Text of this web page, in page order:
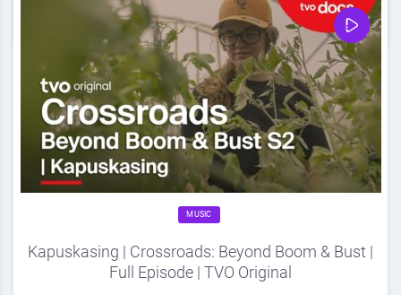
0 Share
MUSIC
Kapuskasing | Crossroads: Beyond Boom & Bust |
Full Episode | TVO Original